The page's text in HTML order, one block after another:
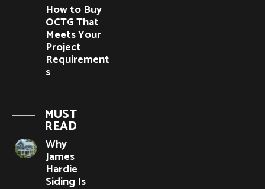
How to Buy
OCTG That
Meets Your
Project
Requirement
s
MUST
READ
Why
James
Hardie
Siding Is